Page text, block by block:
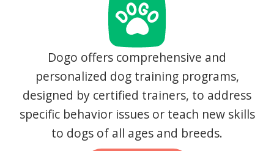
Dogo offers comprehensive and
personalized dog training programs,
designed by certified trainers, to address
specific behavior issues or teach new skills
to dogs of all ages and breeds.